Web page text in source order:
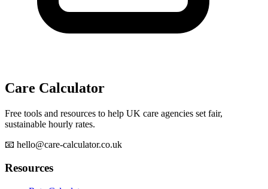
Care Calculator
Free tools and resources to help UK care agencies set fair,
sustainable hourly rates.
📧 hello@care-calculator.co.uk
Resources